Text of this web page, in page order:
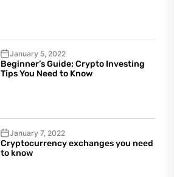
January 5, 2022
Beginner’s Guide: Crypto Investing
Tips You Need to Know
January 7, 2022
Cryptocurrency exchanges you need
to know